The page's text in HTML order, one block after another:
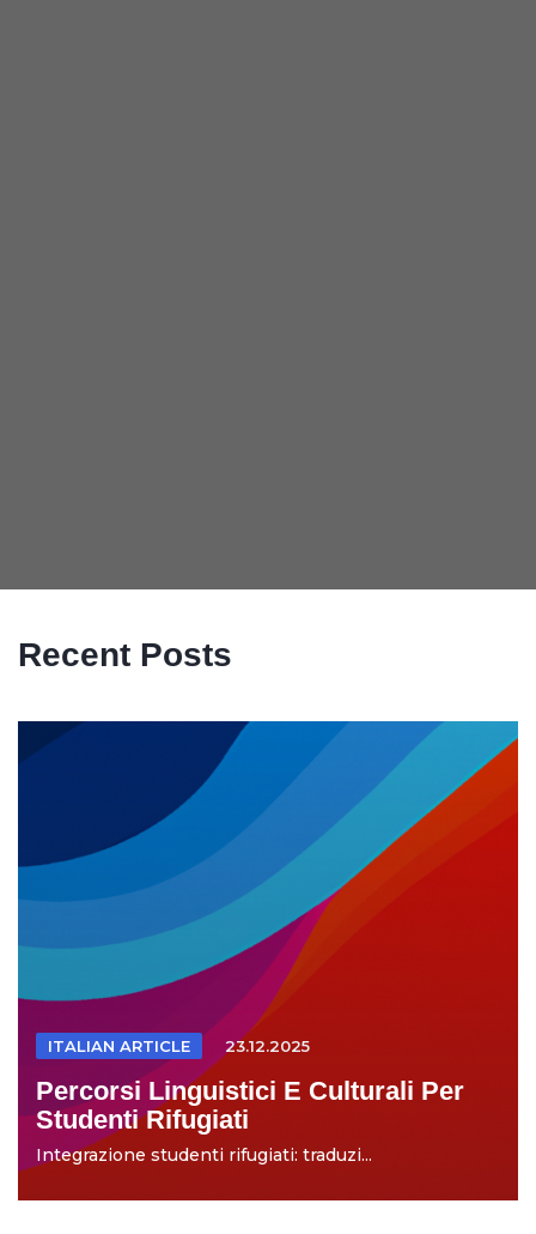
Recent Posts
ITALIAN ARTICLE 23.12.2025
Percorsi Linguistici E Culturali Per
Studenti Rifugiati
Integrazione studenti rifugiati: traduzi...